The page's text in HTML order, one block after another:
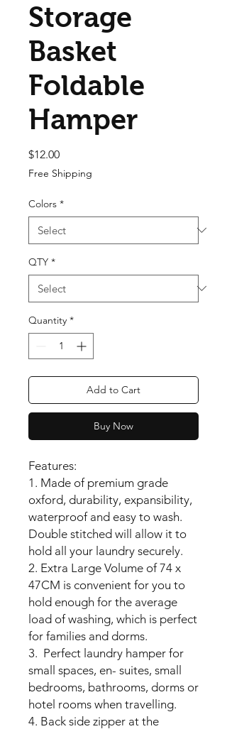
Storage
Basket
Foldable
Hamper
$12.00Price
Free Shipping
Colors *
QTY *
Quantity *
Add to Cart
Buy Now
Features:
1. Made of premium grade
oxford, durability, expansibility,
waterproof and easy to wash.
Double stitched will allow it to
hold all your laundry securely.
2. Extra Large Volume of 74 x
47CM is convenient for you to
hold enough for the average
load of washing, which is perfect
for families and dorms.
3. Perfect laundry hamper for
small spaces, en- suites, small
bedrooms, bathrooms, dorms or
hotel rooms when travelling.
4. Back side zipper at the